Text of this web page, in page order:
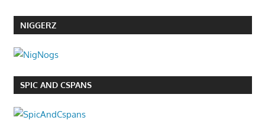
NIGGERZ
SPIC AND CSPANS